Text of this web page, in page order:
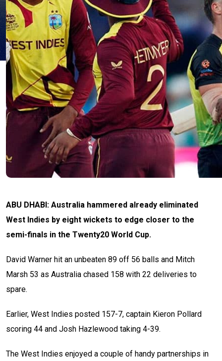
ABU DHABI: Australia hammered already eliminated
West Indies by eight wickets to edge closer to the
semi-finals in the Twenty20 World Cup.
David Warner hit an unbeaten 89 off 56 balls and Mitch
Marsh 53 as Australia chased 158 with 22 deliveries to
spare.
Earlier, West Indies posted 157-7, captain Kieron Pollard
scoring 44 and Josh Hazlewood taking 4-39.
The West Indies enjoyed a couple of handy partnerships in